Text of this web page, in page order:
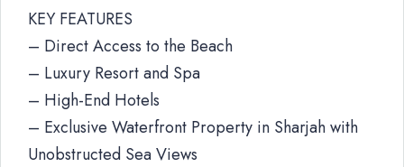
KEY FEATURES
– Direct Access to the Beach
– Luxury Resort and Spa
– High-End Hotels
– Exclusive Waterfront Property in Sharjah with
Unobstructed Sea Views